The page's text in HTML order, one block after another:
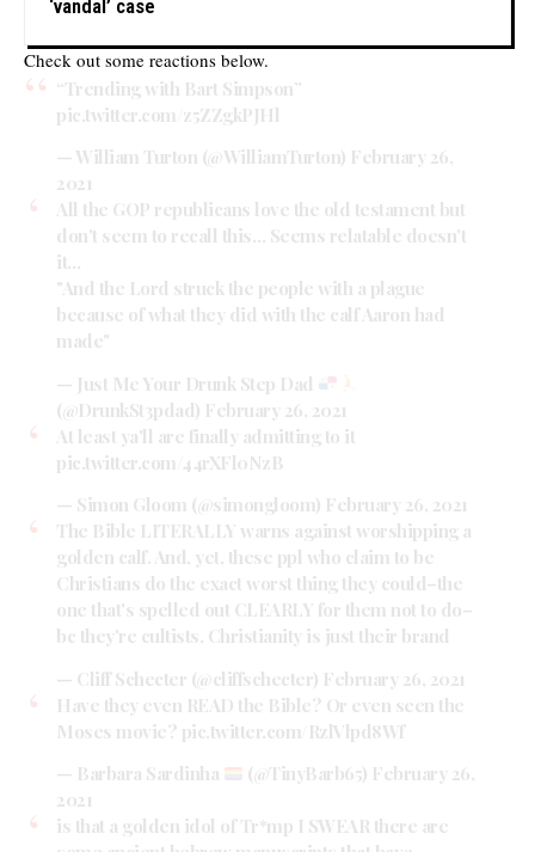
‘vandal’ case
Check out some reactions below.
“Trending with Bart Simpson”
pic.twitter.com/z5ZZgkPJHl
— William Turton (@WilliamTurton) February 26,
2021
All the GOP republicans love the old testament but
don't seem to recall this… Seems relatable doesn't
it…
"And the Lord struck the people with a plague
because of what they did with the calf Aaron had
made"
— Just Me Your Drunk Step Dad
(@DrunkSt3pdad) February 26, 2021
At least ya'll are finally admitting to it
pic.twitter.com/44rXFl0NzB
— Simon Gloom (@simongloom) February 26, 2021
The Bible LITERALLY warns against worshipping a
golden calf. And, yet, these ppl who claim to be
Christians do the exact worst thing they could–the
one that's spelled out CLEARLY for them not to do–
bc they're cultists. Christianity is just their brand
— Cliff Schecter (@cliffschecter) February 26, 2021
Have they even READ the Bible? Or even seen the
Moses movie? pic.twitter.com/RzlVlpd8Wf
— Barbara Sardinha
(@TinyBarb65) February 26,
2021
is that a golden idol of Tr*mp I SWEAR there are